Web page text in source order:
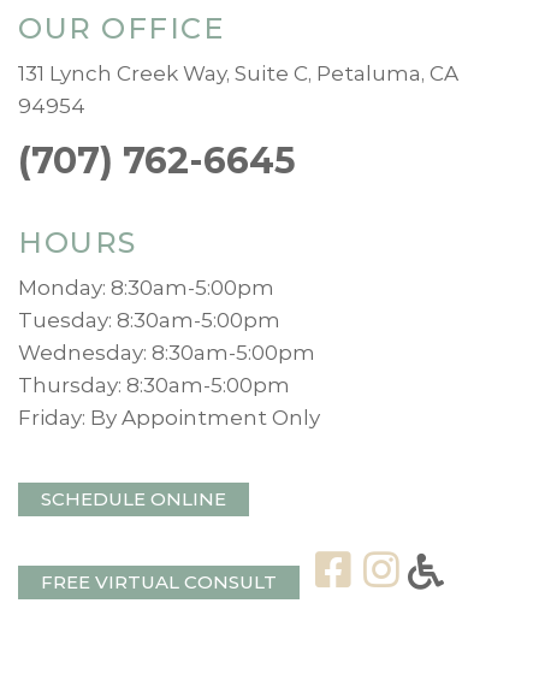
OUR OFFICE
131 Lynch Creek Way, Suite C, Petaluma, CA
94954
(707) 762-6645
HOURS
Monday: 8:30am-5:00pm
Tuesday: 8:30am-5:00pm
Wednesday: 8:30am-5:00pm
Thursday: 8:30am-5:00pm
Friday: By Appointment Only
SCHEDULE ONLINE
FREE VIRTUAL CONSULT